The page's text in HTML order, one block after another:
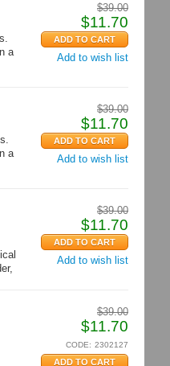
$39.00
$11.70
Add to wish list
a
$39.00
$11.70
Add to wish list
a
$39.00
$11.70
Add to wish list
$39.00
$11.70
CODE: 2302127